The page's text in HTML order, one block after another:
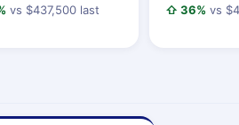
vs $437,500 last
⇧ 36% vs